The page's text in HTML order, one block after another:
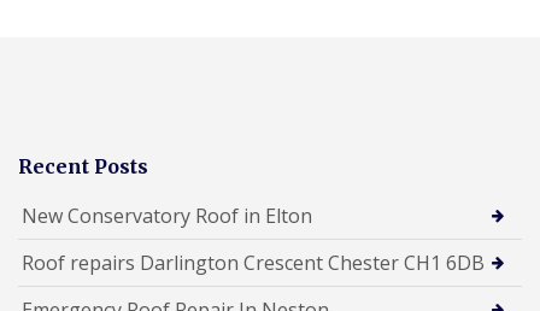
Recent Posts
New Conservatory Roof in Elton
Roof repairs Darlington Crescent Chester CH1 6DB